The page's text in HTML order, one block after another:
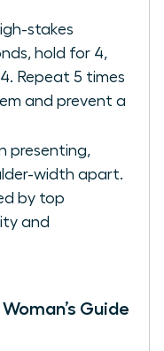
stakes
hold for 4,
Repeat 5 times
and prevent a
presenting,
width apart.
by top
and
Guide